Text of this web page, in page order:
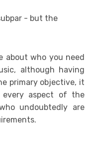
about who you need
although having
primary objective, it
every aspect of the
undoubtedly are